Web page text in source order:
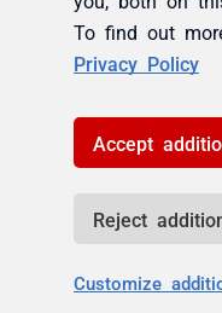
To find out
Privacy Policy
Accept
Reject
Customize